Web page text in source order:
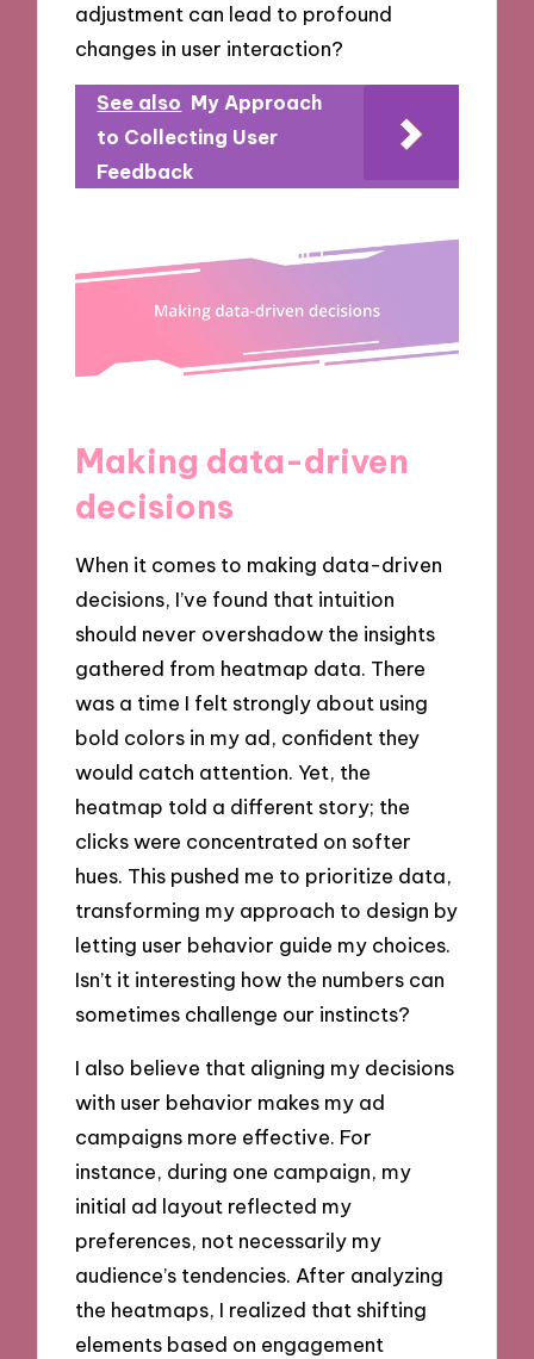
adjustment can lead to profound
changes in user interaction?
See also My Approach
to Collecting User
Feedback
Making data-driven
decisions
When it comes to making data-driven
decisions, I’ve found that intuition
should never overshadow the insights
gathered from heatmap data. There
was a time I felt strongly about using
bold colors in my ad, confident they
would catch attention. Yet, the
heatmap told a different story; the
clicks were concentrated on softer
hues. This pushed me to prioritize data,
transforming my approach to design by
letting user behavior guide my choices.
Isn’t it interesting how the numbers can
sometimes challenge our instincts?
I also believe that aligning my decisions
with user behavior makes my ad
campaigns more effective. For
instance, during one campaign, my
initial ad layout reflected my
preferences, not necessarily my
audience’s tendencies. After analyzing
the heatmaps, I realized that shifting
elements based on engagement